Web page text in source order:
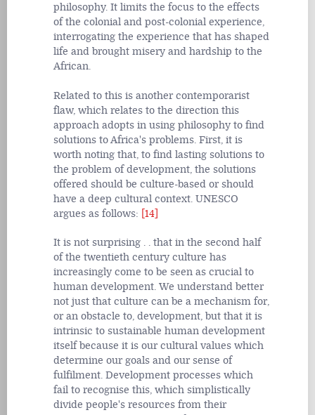
philosophy. It limits the focus to the effects
of the colonial and post-colonial experience,
interrogating the experience that has shaped
life and brought misery and hardship to the
African.
Related to this is another contemporarist
flaw, which relates to the direction this
approach adopts in using philosophy to find
solutions to Africa's problems. First, it is
worth noting that, to find lasting solutions to
the problem of development, the solutions
offered should be culture-based or should
have a deep cultural context. UNESCO
argues as follows: [14]
It is not surprising . . that in the second half
of the twentieth century culture has
increasingly come to be seen as crucial to
human development. We understand better
not just that culture can be a mechanism for,
or an obstacle to, development, but that it is
intrinsic to sustainable human development
itself because it is our cultural values which
determine our goals and our sense of
fulfilment. Development processes which
fail to recognise this, which simplistically
divide people's resources from their